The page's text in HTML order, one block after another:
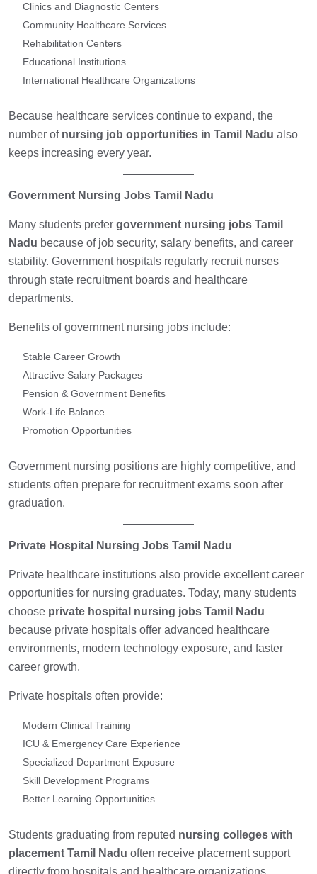
Clinics and Diagnostic Centers
Community Healthcare Services
Rehabilitation Centers
Educational Institutions
International Healthcare Organizations
Because healthcare services continue to expand, the
number of nursing job opportunities in Tamil Nadu also
keeps increasing every year.
Government Nursing Jobs Tamil Nadu
Many students prefer government nursing jobs Tamil
Nadu because of job security, salary benefits, and career
stability. Government hospitals regularly recruit nurses
through state recruitment boards and healthcare
departments.
Benefits of government nursing jobs include:
Stable Career Growth
Attractive Salary Packages
Pension & Government Benefits
Work-Life Balance
Promotion Opportunities
Government nursing positions are highly competitive, and
students often prepare for recruitment exams soon after
graduation.
Private Hospital Nursing Jobs Tamil Nadu
Private healthcare institutions also provide excellent career
opportunities for nursing graduates. Today, many students
choose private hospital nursing jobs Tamil Nadu
because private hospitals offer advanced healthcare
environments, modern technology exposure, and faster
career growth.
Private hospitals often provide:
Modern Clinical Training
ICU & Emergency Care Experience
Specialized Department Exposure
Skill Development Programs
Better Learning Opportunities
Students graduating from reputed nursing colleges with
placement Tamil Nadu often receive placement support
directly from hospitals and healthcare organizations.